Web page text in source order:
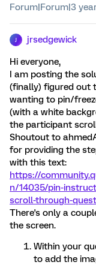
Forum|Forum|3
jrsedgewick
Hi everyone,
I am posting the
(finally) figured out
wanting to pin/
(with a white
the participant
Shoutout to
for providing the
with this text:
https://
n/14035/pin-
scroll-through-
There's only a
the screen.
Within your
to add the